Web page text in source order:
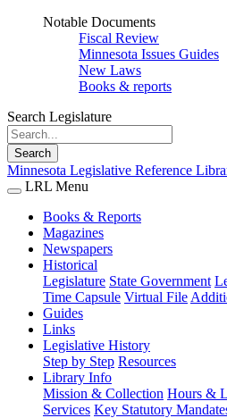
Notable Documents
Fiscal Review
Minnesota Issues Guides
New Laws
Books & reports
Search Legislature
Search
Minnesota Legislative Reference
LRL Menu
Books & Reports
Magazines
Newspapers
Historical
Legislature State Government
Time Capsule Virtual File
Guides
Links
Legislative History
Step by Step Resources
Library Info
Mission & Collection Hours &
Services Key Statutory